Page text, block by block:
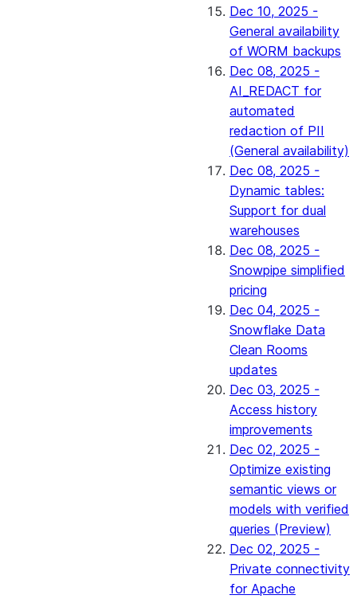
Dec 10, 2025 -
General availability
of WORM backups
Dec 08, 2025 -
AI_REDACT for
automated
redaction of PII
(General availability)
Dec 08, 2025 -
Dynamic tables:
Support for dual
warehouses
Dec 08, 2025 -
Snowpipe simplified
pricing
Dec 04, 2025 -
Snowflake Data
Clean Rooms
updates
Dec 03, 2025 -
Access history
improvements
Dec 02, 2025 -
Optimize existing
semantic views or
models with verified
queries (Preview)
Dec 02, 2025 -
Private connectivity
for Apache